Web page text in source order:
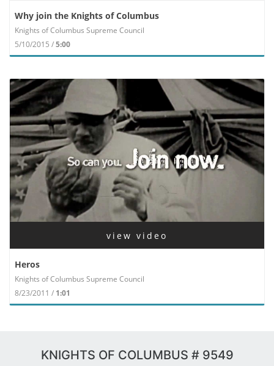
Why join the Knights of Columbus
Knights of Columbus Supreme Council
5/10/2015 /5:00
view video
Heros
Knights of Columbus Supreme Council
8/23/2011 / 1:01
KNIGHTS OF COLUMBUS # 9549